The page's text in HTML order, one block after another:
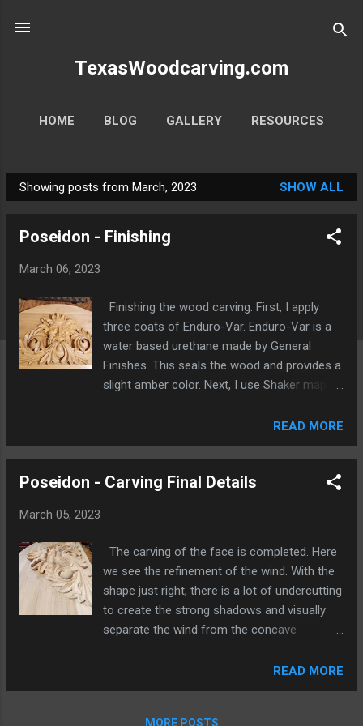
TexasWoodcarving.com
HOME BLOG GALLERY RESOURCES
P
Showing posts from March, 2023 SHOW ALL
Poseidon - Finishing
March 06, 2023
Finishing the wood carving. First, I apply
three coats of Enduro-Var. Enduro-Var is a
water based urethane made by General
Finishes. This seals the wood and provides a
slight amber color. Next, I use Shaker maple
add color and depth. This is a meticulous
stain to get the desired color and shading
effect. The edge is stained slightly darker.
sanding sealer. Then, I applied as many
coats of acrylic paint as it took to get an
even black while still being able to tell that it
is wood underneath. It took many coats of
gold in the lettering followed by some touch-
letters. Once the point was done, I applied
three coats of General Finishes water based,
clear, polyurethane top coat with a satin
READ MORE
Poseidon - Carving Final Details
March 05, 2023
The carving of the face is completed. Here
we see the refinement of the wind. With the
shape just right, there is a lot of undercutting
to create the strong shadows and visually
separate the wind from the concave
the background surface is cleaned up. To
create the effect of a deeper, darker
READ MORE
MORE POSTS